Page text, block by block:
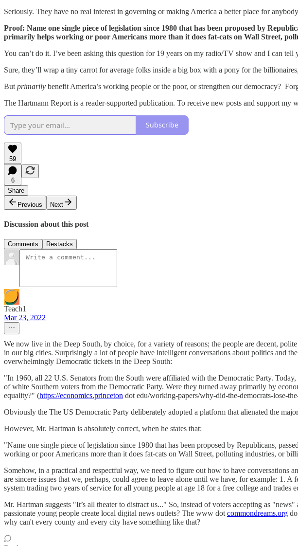
Seriously. They have no real interest in governing or making America a better place for
Proof: Name one single piece of legislation since 1980 that has been proposed by
primarily helps working or poor Americans more than it does fat-cats on Wall Street,
You can’t do it. I’ve been asking this question for 19 years on my radio/TV show and I can tell
Sure, they’ll wrap a tiny carrot for average folks inside a big box with a pony for the
But primarily benefit America’s working people or the poor, or strengthen our democracy?
The Hartmann Report is a reader-supported publication. To receive new posts and support my
Subscribe
59
6
Share
Previous
Next
Discussion about this post
Comments Restacks
Teach1
Mar 23, 2022
We now live in the Deep South, by choice, for a variety of reasons; the people are decent,
in our big cities. Surprisingly a lot of people have intelligent conversations about politics and
overwhelmingly Democratic tickets in the Deep South:
"In 1960, all 22 U.S. Senators from the South were affiliated with the Democratic Party.
of white Southern voters from the Democratic Party. Were they turned away primarily by
equality?" (https://economics.princeton dot edu/working-papers/why-did-the-democrats-lose-
Obviously the The US Democratic Party deliberately adopted a platform that alienated the
However, Mr. Hartman is absolutely correct, when he states that:
"Name one single piece of legislation since 1980 that has been proposed by Republicans,
working or poor Americans more than it does fat-cats on Wall Street, polluting industries, or
Somehow, in a practical and respectful way, we need to figure out how to have conversations
are sincere issues that we, perhaps, could agree to leave alone until we have, for example: 1.
system trading two years of service for all young people at age 18 for a free college and trades
Mr. Hartman suggests "It’s all theater to distract us..." So, instead of voters accepting as
passionate young people create local digital news outlets? The www dot commondreams.org
why can't every county and every city have something like that?